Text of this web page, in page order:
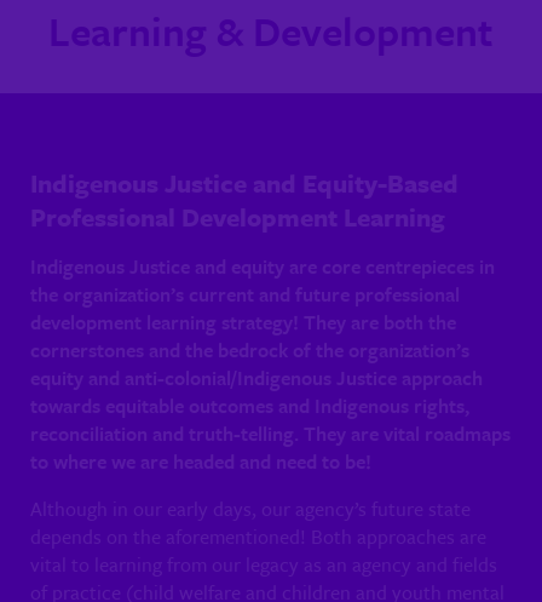
Learning & Development
Indigenous Justice and Equity-Based
Professional Development Learning
Indigenous Justice and equity are core centrepieces in
the organization’s current and future professional
development learning strategy! They are both the
cornerstones and the bedrock of the organization’s
equity and anti-colonial/Indigenous Justice approach
towards equitable outcomes and Indigenous rights,
reconciliation and truth-telling. They are vital roadmaps
to where we are headed and need to be!
Although in our early days, our agency’s future state
depends on the aforementioned! Both approaches are
vital to learning from our legacy as an agency and fields
of practice (child welfare and children and youth mental